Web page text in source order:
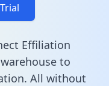
Effiliation
to
All without